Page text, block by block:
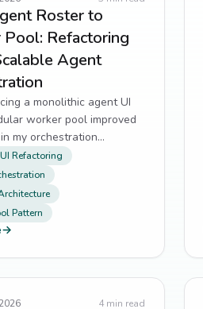
Roster to
Refactoring
Agent
a monolithic agent UI
worker pool improved
my orchestration
UI Refactoring
Pattern
→
4 min read